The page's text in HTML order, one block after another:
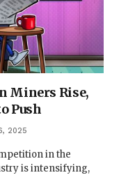
Miners Rise,
Push
2025
in the
is intensifying,